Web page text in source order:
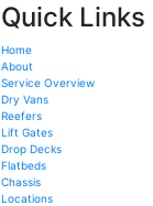
Quick Links
Home
About
Service Overview
Dry Vans
Reefers
Lift Gates
Drop Decks
Flatbeds
Chassis
Locations